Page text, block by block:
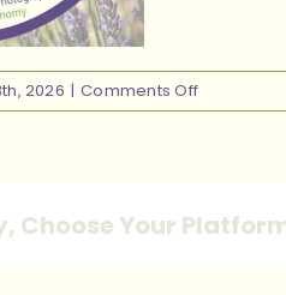
2026 | Comments Offon
Main
Choose Your